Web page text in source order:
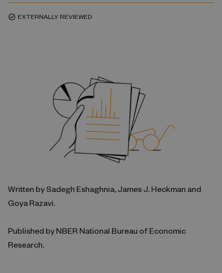
task_alt EXTERNALLY REVIEWED
Written by Sadegh Eshaghnia, James J. Heckman and
Goya Razavi.
Published by NBER National Bureau of Economic
Research.